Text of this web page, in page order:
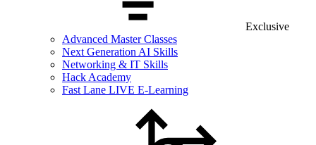
Exclusive
Advanced Master Classes
Next Generation AI Skills
Networking & IT Skills
Hack Academy
Fast Lane LIVE E-Learning